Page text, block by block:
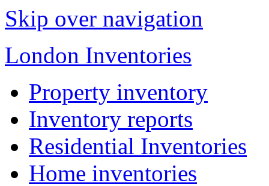
Skip over navigation
London Inventories
Property inventory
Inventory reports
Residential Inventories
Home inventories